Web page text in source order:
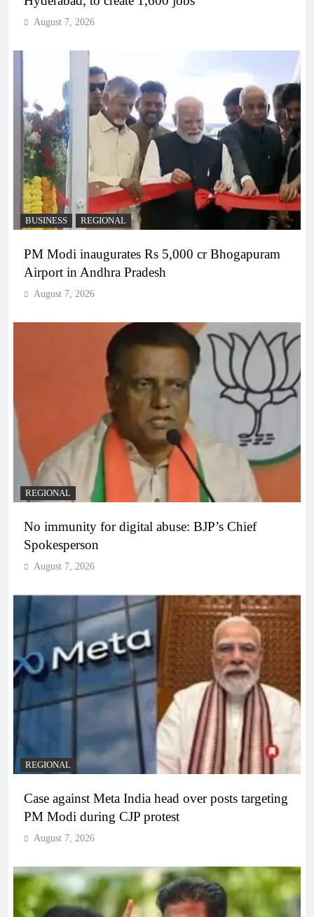
August 7, 2026
BUSINESS REGIONAL
PM Modi inaugurates Rs 5,000 cr Bhogapuram
Airport in Andhra Pradesh
August 7, 2026
REGIONAL
No immunity for digital abuse: BJP’s Chief
Spokesperson
August 7, 2026
REGIONAL
Case against Meta India head over posts targeting
PM Modi during CJP protest
August 7, 2026